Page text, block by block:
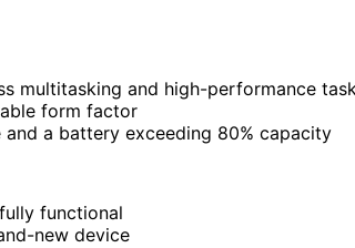
multitasking and high-performance
form factor
a battery exceeding 80% capacity
functional
new device